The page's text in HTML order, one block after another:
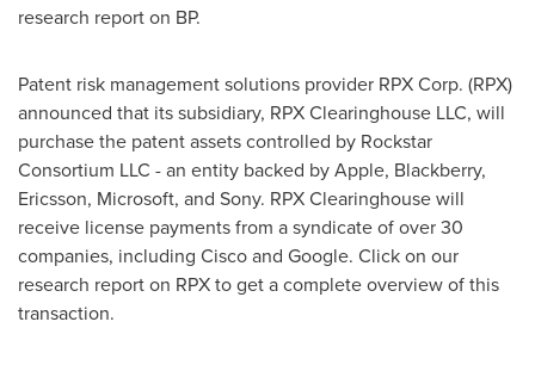
research report on BP.
Patent risk management solutions provider RPX Corp. (RPX)
announced that its subsidiary, RPX Clearinghouse LLC, will
purchase the patent assets controlled by Rockstar
Consortium LLC - an entity backed by Apple, Blackberry,
Ericsson, Microsoft, and Sony. RPX Clearinghouse will
receive license payments from a syndicate of over 30
companies, including Cisco and Google. Click on our
research report on RPX to get a complete overview of this
transaction.